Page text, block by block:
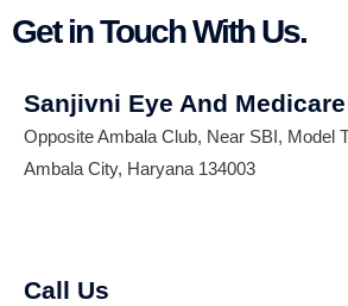
Get in Touch With Us.
Sanjivni Eye And
Opposite Ambala Club, Near SBI, Model
Ambala City, Haryana 134003
Call Us